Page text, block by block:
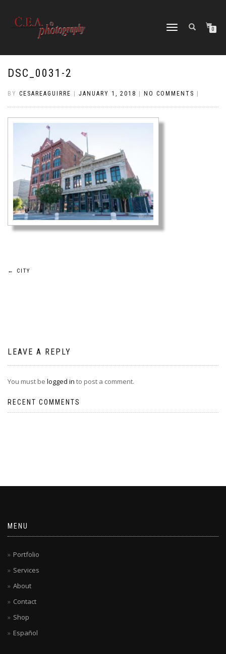
TOGGLE
0
DSC_0031-2
BY CESAREAGUIRRE JANUARY 1, 2018 NO COMMENTS
Post
← CITY
LEAVE A REPLY
You must be logged in to post a comment.
RECENT COMMENTS
MENU
Portfolio
Services
About
Contact
Shop
Español